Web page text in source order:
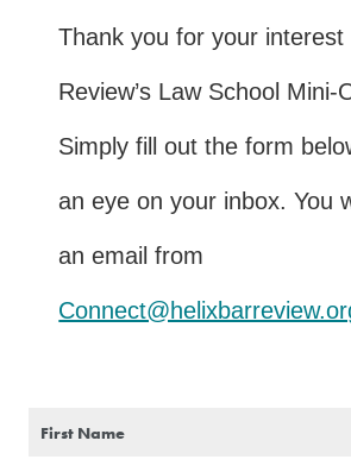
Thank you for your interest
Review’s Law School Mini-
Simply fill out the form
an eye on your inbox. You
an email from